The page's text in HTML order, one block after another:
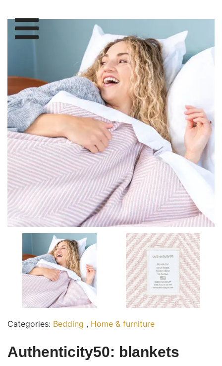
Categories: Bedding , Home & furniture
Authenticity50: blankets